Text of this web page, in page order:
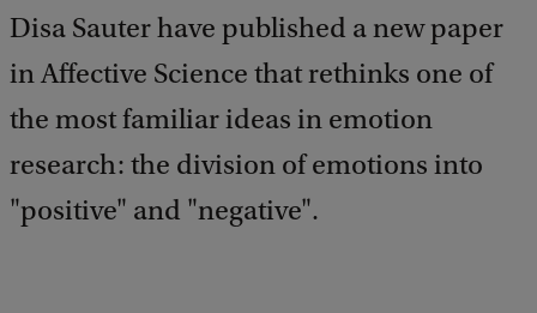
Disa Sauter have published a new paper
in Affective Science that rethinks one of
the most familiar ideas in emotion
research: the division of emotions into
"positive" and "negative".